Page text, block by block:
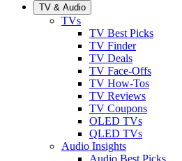
TV & Audio
TVs
TV Best Picks
TV Finder
TV Deals
TV Face-Offs
TV How-Tos
TV Reviews
TV Coupons
OLED TVs
QLED TVs
Audio Insights
Audio Best Picks